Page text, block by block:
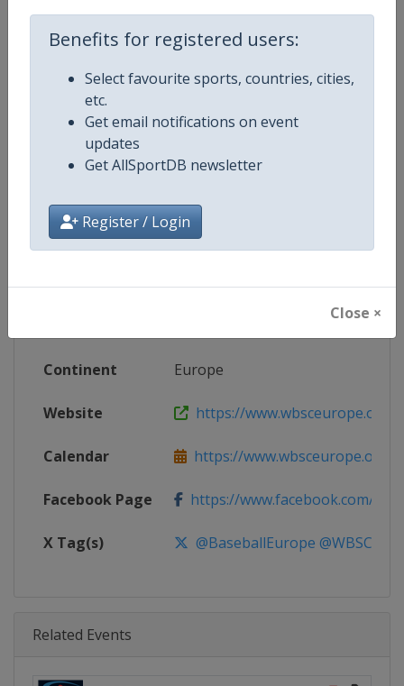
Benefits for registered users:
Select favourite sports, countries, cities,
etc.
Get email notifications on event
updates
Get AllSportDB newsletter
Register / Login
Close ×
Website https://www.wbsceurope.org/en/
Live TV($) https://baseballeurope.tv
Competition Details
Competition European Baseball
Age Group Senior
Continent Europe
Website https://www.wbsceurope.org
Calendar https://www.wbsceurope.org
Facebook Page https://www.facebook.com/
X Tag(s) @BaseballEurope
Related Events